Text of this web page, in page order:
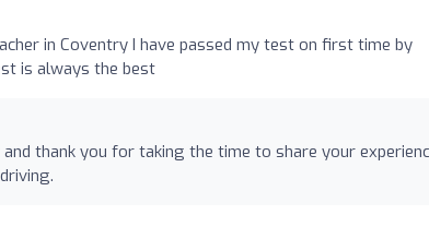
in Coventry I have passed my test on first time by
is always the best
thank you for taking the time to share your